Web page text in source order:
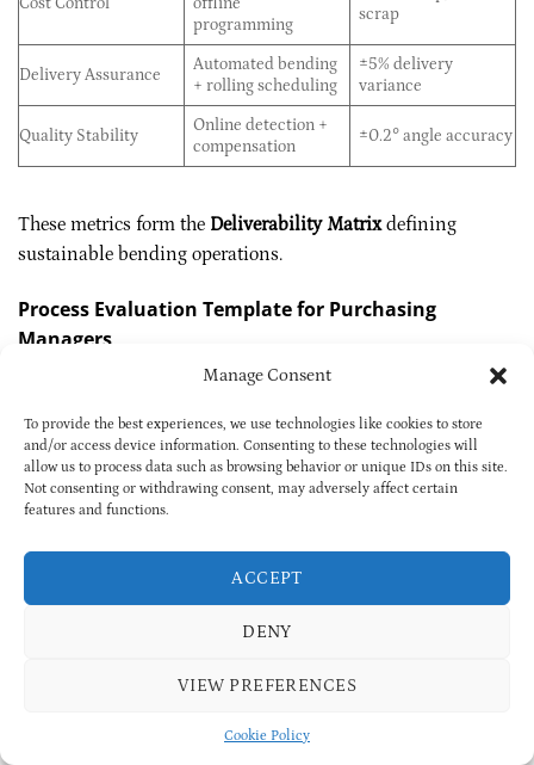
Manage Consent
To provide the best experiences, we use technologies like cookies to store
and/or access device information. Consenting to these technologies will
allow us to process data such as browsing behavior or unique IDs on this site.
Not consenting or withdrawing consent, may adversely affect certain
features and functions.
ACCEPT
DENY
VIEW PREFERENCES
Cookie Policy
programming
scrap
Delivery Assurance
Automated bending
+ rolling scheduling
±5% delivery
variance
Quality Stability
Online detection +
compensation
±0.2° angle accuracy
These metrics form the Deliverability Matrixdefining
sustainable bending operations.
Process Evaluation Template for Purchasing
Managers
Equipment
Capability
Type, tonnage,
angle system
With angle
compensation &
quick-change
Documentation
logs
traceable
Delivery Capacity
Utilization ≥80%,
setup <15 min
material index link